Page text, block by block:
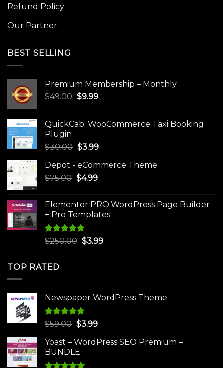
Refund Policy
Our Partner
BEST SELLING
Premium Membership – Monthly
$49.00 Original
$49.00.
$9.99Current
$9.99.
QuickCab: WooCommerce Taxi Booking
Plugin
$30.00 Original
was:
$30.00.
$3.99Current
is:
Depot - eCommerce Theme
$75.00 Original
$75.00.
$4.99Current
$4.99.
Elementor PRO WordPress Page Builder
+ Pro Templates
Rated5.00
$250.00 Original
$3.99Current
TOP RATED
Newspaper WordPress Theme
Rated5.00
out of 5
$59.00 Original
was:
$59.00.
$3.99Current
is:
Yoast – WordPress SEO Premium –
BUNDLE